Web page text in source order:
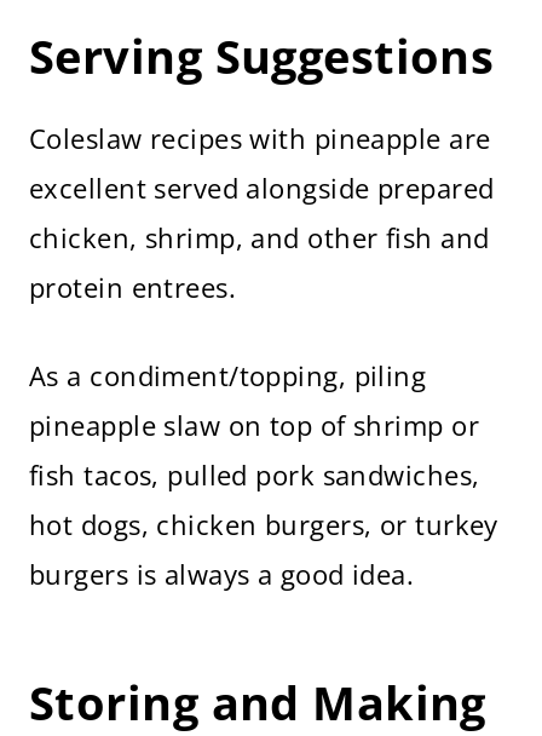
Serving Suggestions
Coleslaw recipes with pineapple are
excellent served alongside prepared
chicken, shrimp, and other fish and
protein entrees.
As a condiment/topping, piling
pineapple slaw on top of shrimp or
fish tacos, pulled pork sandwiches,
hot dogs, chicken burgers, or turkey
burgers is always a good idea.
Storing and Making